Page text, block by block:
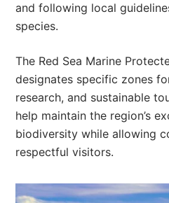
and following local
species.
The Red Sea Marine
designates specific zones
research, and sustainable
help maintain the region’s
biodiversity while allowing
respectful visitors.